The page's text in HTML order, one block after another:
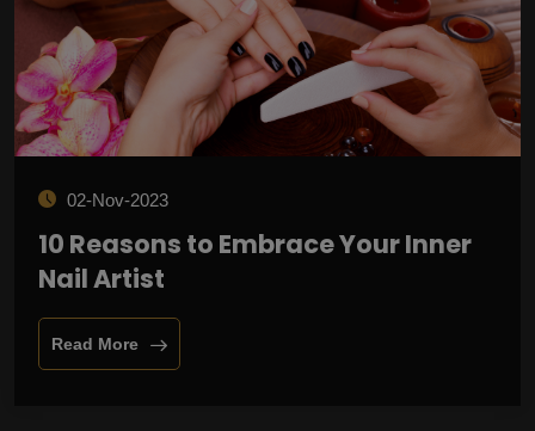
02-Nov-2023
10 Reasons to Embrace Your Inner
Nail Artist
Read More